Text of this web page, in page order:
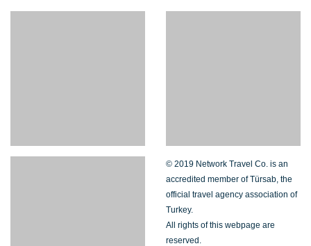
© 2019 Network Travel Co. is an
accredited member of Türsab, the
official travel agency association of
Turkey.
All rights of this webpage are
reserved.